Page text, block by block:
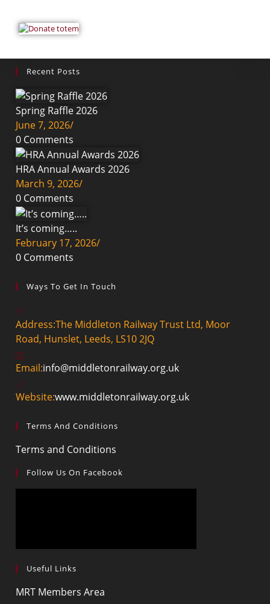
Recent Posts
Spring Raffle 2026
June 7, 2026/
0 Comments
HRA Annual Awards 2026
March 9, 2026/
0 Comments
It’s coming…..
February 17, 2026/
0 Comments
Ways To Get In Touch
Address:The Middleton Railway Trust Ltd, Moor
Road, Hunslet, Leeds, LS10 2JQ
Email:info@middletonrailway.org.uk
Website:www.middletonrailway.org.uk
Terms And Conditions
Terms and Conditions
Follow Us On Facebook
Useful Links
MRT Members Area